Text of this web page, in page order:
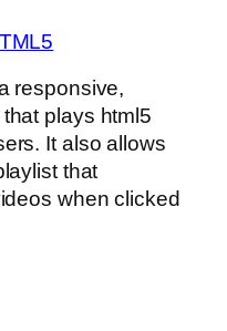
responsive,
plays html5
It also allows
that
when clicked